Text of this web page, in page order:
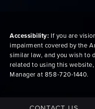
Accessibility: If you are
impairment covered by the
similar law, and you wish to
related to using this
Manager at 858-720-1440.